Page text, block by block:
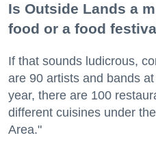
Is Outside Lands a
food or a food
If that sounds ludicrous,
are 90 artists and bands
year, there are 100
different cuisines under
Area."